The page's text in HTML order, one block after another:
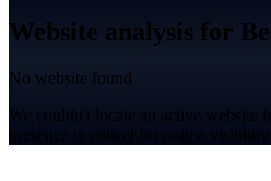
Website analysis for
No website found
We couldn't locate an active website
presence is critical for online visibility